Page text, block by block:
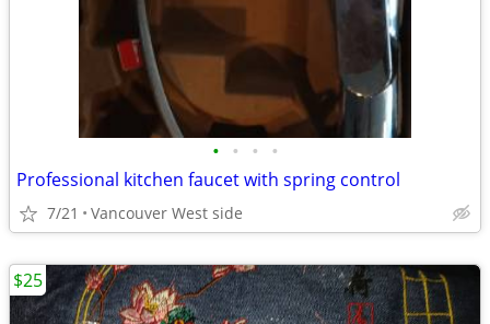
• • • •
Professional kitchen faucet with spring control
7/21 Vancouver West side
$25